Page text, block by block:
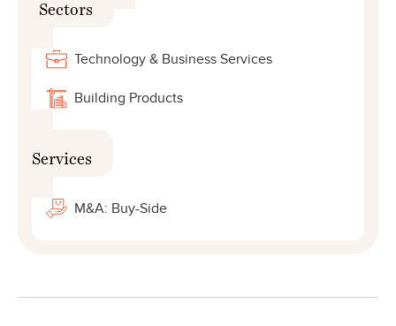
Sectors
Technology & Business Services
Building Products
Services
M&A: Buy-Side